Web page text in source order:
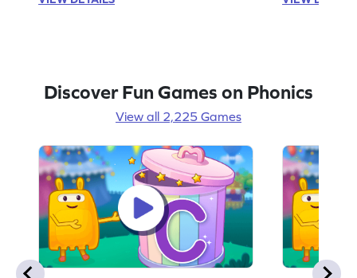
Discover Fun Games on Phonics
View all 2,225 Games